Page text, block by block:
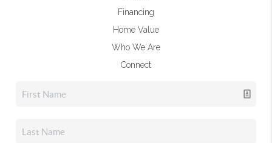
Financing
Home Value
Who We Are
Connect